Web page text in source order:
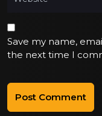
Save my name,
the next time I